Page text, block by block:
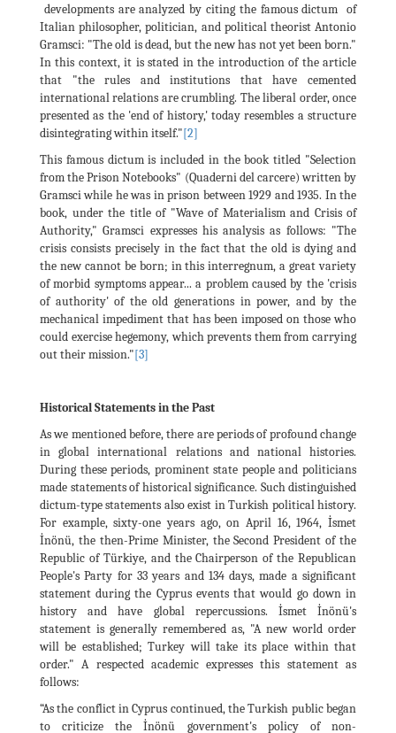
developments are analyzed by citing the famous dictum of
Italian philosopher, politician, and political theorist Antonio
Gramsci: "The old is dead, but the new has not yet been born."
In this context, it is stated in the introduction of the article
that "the rules and institutions that have cemented
international relations are crumbling. The liberal order, once
presented as the 'end of history,' today resembles a structure
disintegrating within itself."[2]
This famous dictum is included in the book titled "Selection
from the Prison Notebooks" (Quaderni del carcere) written by
Gramsci while he was in prison between 1929 and 1935. In the
book, under the title of "Wave of Materialism and Crisis of
Authority," Gramsci expresses his analysis as follows: "The
crisis consists precisely in the fact that the old is dying and
the new cannot be born; in this interregnum, a great variety
of morbid symptoms appear... a problem caused by the 'crisis
of authority' of the old generations in power, and by the
mechanical impediment that has been imposed on those who
could exercise hegemony, which prevents them from carrying
out their mission."[3]
Historical Statements in the Past
As we mentioned before, there are periods of profound change
in global international relations and national histories.
During these periods, prominent state people and politicians
made statements of historical significance. Such distinguished
dictum-type statements also exist in Turkish political history.
For example, sixty-one years ago, on April 16, 1964, İsmet
İnönü, the then-Prime Minister, the Second President of the
Republic of Türkiye, and the Chairperson of the Republican
People's Party for 33 years and 134 days, made a significant
statement during the Cyprus events that would go down in
history and have global repercussions. İsmet İnönü's
statement is generally remembered as, "A new world order
will be established; Turkey will take its place within that
order." A respected academic expresses this statement as
follows:
“As the conflict in Cyprus continued, the Turkish public began
to criticize the İnönü government's policy of non-